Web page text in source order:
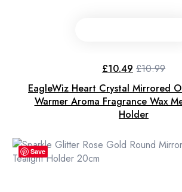
EagleWiz Heart Crystal Mirrored
Warmer Aroma Fragrance Wax
Holder
£10.99
Original
price
was:
£10.99.
£10.49
Current
price
is:
£10.49.
Save